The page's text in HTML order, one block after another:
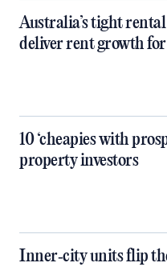
Australia’s tight
deliver rent growth
10 ‘cheapies with
property investors
Inner‑city units flip